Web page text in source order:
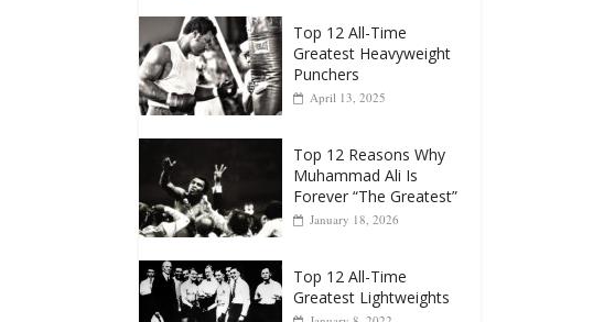
Top 12 All-Time
Greatest Heavyweight
Punchers
Top 12 Reasons Why
Muhammad Ali Is
Forever “The Greatest”
Top 12 All-Time
Greatest Lightweights